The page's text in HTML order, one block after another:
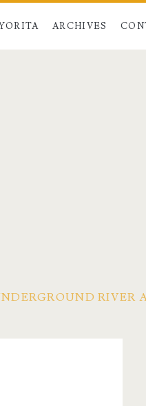
ARCHIVES
RIVER